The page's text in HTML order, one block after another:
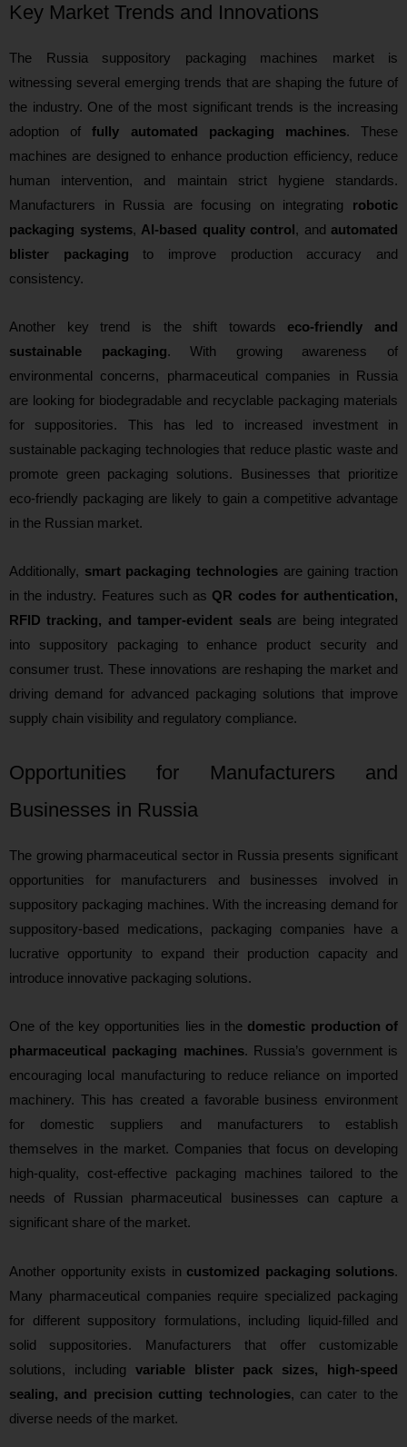
Key Market Trends and Innovations
The Russia suppository packaging machines market is
witnessing several emerging trends that are shaping the future of
the industry. One of the most significant trends is the increasing
adoption offully automated packaging machines. These
machines are designed to enhance production efficiency, reduce
human intervention, and maintain strict hygiene standards.
Manufacturers in Russia are focusing on integrating robotic
packaging systems, AI-based quality control, and automated
blister packaging to improve production accuracy and
consistency.
Another key trend is the shift towards eco-friendly and
sustainable packaging. With growing awareness of
environmental concerns, pharmaceutical companies in Russia
are looking for biodegradable and recyclable packaging materials
for suppositories. This has led to increased investment in
sustainable packaging technologies that reduce plastic waste and
promote green packaging solutions. Businesses that prioritize
eco-friendly packaging are likely to gain a competitive advantage
in the Russian market.
Additionally, smart packaging technologies are gaining traction
in the industry. Features such as QR codes for authentication,
RFID tracking, and tamper-evident sealsare being integrated
into suppository packaging to enhance product security and
consumer trust. These innovations are reshaping the market and
driving demand for advanced packaging solutions that improve
supply chain visibility and regulatory compliance.
Opportunities for Manufacturers and
Businesses in Russia
The growing pharmaceutical sector in Russia presents significant
opportunities for manufacturers and businesses involved in
suppository packaging machines. With the increasing demand for
suppository-based medications, packaging companies have a
lucrative opportunity to expand their production capacity and
introduce innovative packaging solutions.
One of the key opportunities lies in the domestic production of
pharmaceutical packaging machines. Russia’s government is
encouraging local manufacturing to reduce reliance on imported
machinery. This has created a favorable business environment
for domestic suppliers and manufacturers to establish
themselves in the market. Companies that focus on developing
high-quality, cost-effective packaging machines tailored to the
needs of Russian pharmaceutical businesses can capture a
significant share of the market.
Another opportunity exists in customized packaging solutions.
Many pharmaceutical companies require specialized packaging
for different suppository formulations, including liquid-filled and
solid suppositories. Manufacturers that offer customizable
solutions, including variable blister pack sizes, high-speed
sealing, and precision cutting technologies, can cater to the
diverse needs of the market.